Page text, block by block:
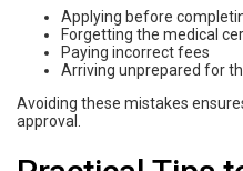
Applying before
Forgetting the medical
Paying incorrect fees
Arriving unprepared for
Avoiding these mistakes
approval.